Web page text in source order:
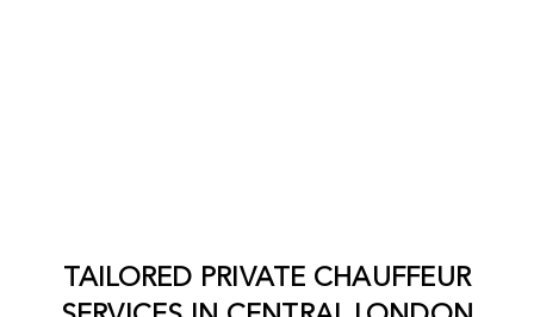
TAILORED PRIVATE CHAUFFEUR